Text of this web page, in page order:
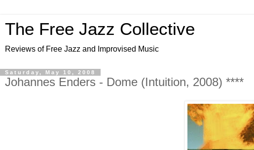
The Free Jazz Collective
Reviews of Free Jazz and Improvised Music
Saturday, May 10, 2008
Johannes Enders - Dome (Intuition, 2008) ****